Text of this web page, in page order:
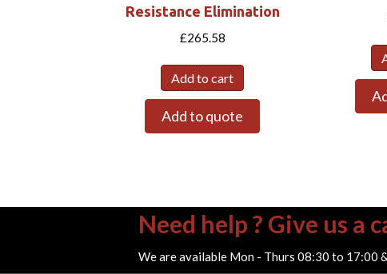
Resistance Elimination
£265.58
Add to cart
Add to quote
Need help ? Give us a
We are available Mon - Thurs 08:30 to 17:00